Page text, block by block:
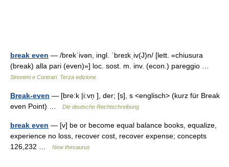
break even — /brekˈivən, ingl. ˈbreɪkˌiv(J)n/ [lett. «chiusura
(break) alla pari (even)»] loc. sost. m. inv. (econ.) pareggio …
Sinonimi e Contrari. Terza edizione
Break-even — [bre:k |i:vn̩ ], der; [s], s <englisch> (kurz für Break
even Point) …
Die deutsche Rechtschreibung
break even — [v] be or become equal balance books, equalize,
experience no loss, recover cost, recover expense; concepts
126,232 …
New thesaurus